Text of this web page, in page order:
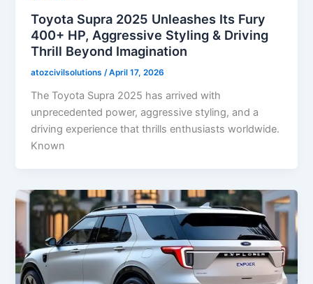
Toyota Supra 2025 Unleashes Its Fury
400+ HP, Aggressive Styling & Driving
Thrill Beyond Imagination
atozcivilsolutions /April 17, 2026
The Toyota Supra 2025 has arrived with
unprecedented power, aggressive styling, and a
driving experience that thrills enthusiasts worldwide.
Known